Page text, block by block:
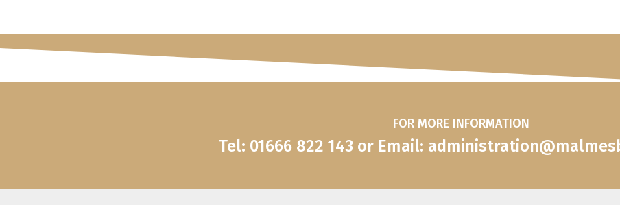
FOR MORE INFORMATION
Tel: 01666 822 143 or Email: